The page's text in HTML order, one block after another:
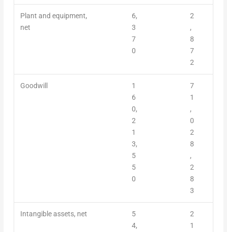
Plant and equipment,
net
6,
3
7
0
2
,
8
7
2
Goodwill
1
6
0,
2
1
3,
5
5
0
7
1
,
0
2
8
,
2
8
3
Intangible assets, net
5
4,
2
1